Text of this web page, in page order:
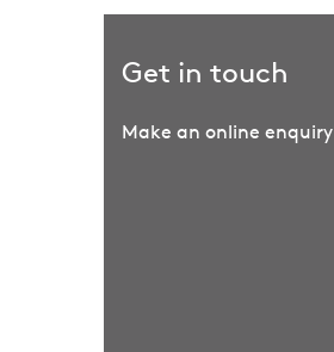
Get in touch
Make an online enquiry